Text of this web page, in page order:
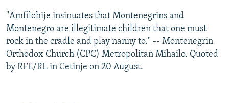
"Amfilohije insinuates that Montenegrins and
Montenegro are illegitimate children that one must
rock in the cradle and play nanny to." -- Montenegrin
Orthodox Church (CPC) Metropolitan Mihailo. Quoted
by RFE/RL in Cetinje on 20 August.